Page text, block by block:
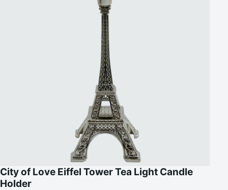
City of Love Eiffel Tower Tea Light Candle
Holder